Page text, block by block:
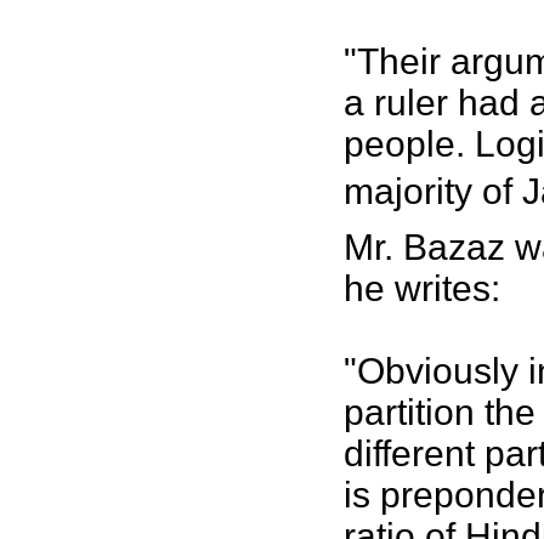
"Their
a ruler had
people.
majority of
Mr. Bazaz
he writes:
"Obviously
partition
different
is